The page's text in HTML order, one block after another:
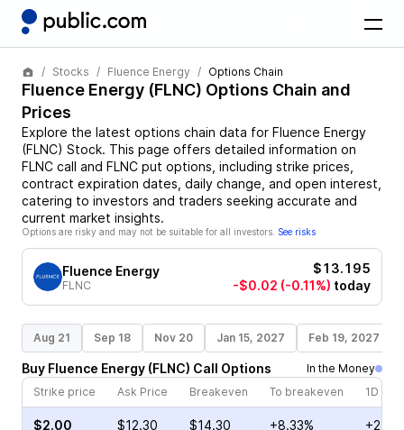
Stocks Fluence Energy Options Chain
Fluence Energy (FLNC) Options Chain and
Prices
Explore the latest options chain data for Fluence Energy
(FLNC) Stock. This page offers detailed information on
FLNC call and FLNC put options, including strike prices,
contract expiration dates, daily change, and open interest,
catering to investors and traders seeking accurate and
current market insights.
Options are risky and may not be suitable for all investors. See risks
Fluence Energy
FLNC
$13.195
-$0.02 (-0.11%) today
Aug 21 Sep 18 Nov 20 Jan 15, 2027 Feb 19, 2027
Buy Fluence Energy (FLNC) Call Options
In the Money
Strike price
Ask Price Breakeven To breakeven 1D
$2.00 $12.30 $14.30 +8.33%